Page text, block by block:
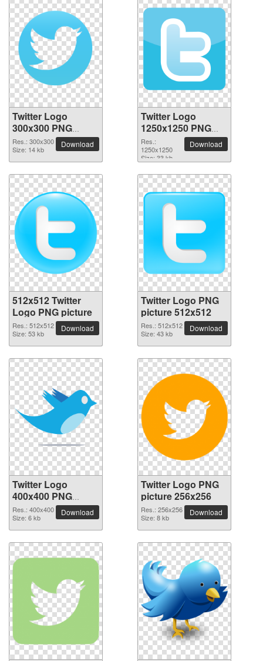
Twitter Logo
300x300 PNG
picture
Res.: 300x300
Size: 14 kb
Download
Twitter Logo
1250x1250 PNG
picture
Res.:
1250x1250
Size: 33 kb
Download
512x512 Twitter
Logo PNG picture
Res.: 512x512
Size: 53 kb
Download
Twitter Logo PNG
picture 512x512
Res.: 512x512
Size: 43 kb
Download
Twitter Logo
400x400 PNG
picture
Res.: 400x400
Size: 6 kb
Download
Twitter Logo PNG
picture 256x256
Res.: 256x256
Size: 8 kb
Download